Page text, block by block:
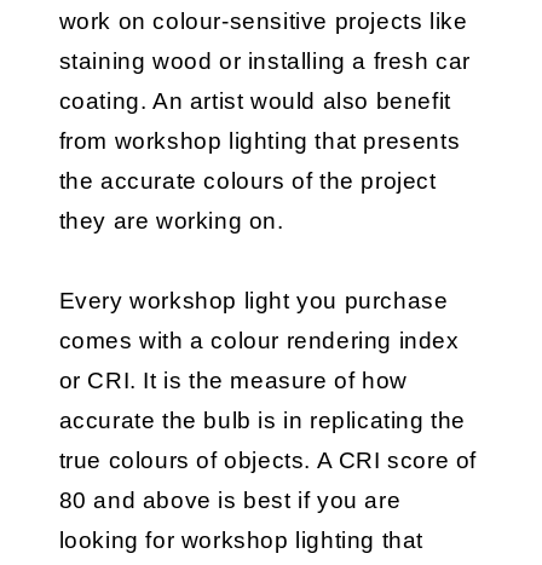
work on colour-sensitive projects like
staining wood or installing a fresh car
coating. An artist would also benefit
from workshop lighting that presents
the accurate colours of the project
they are working on.
Every workshop light you purchase
comes with a colour rendering index
or CRI. It is the measure of how
accurate the bulb is in replicating the
true colours of objects. A CRI score of
80 and above is best if you are
looking for workshop lighting that